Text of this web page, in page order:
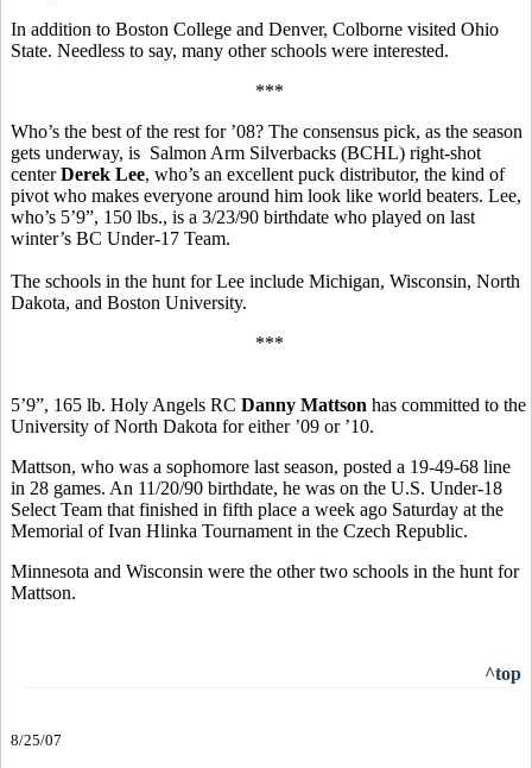
In addition to Boston College and Denver, Colborne visited Ohio
State. Needless to say, many other schools were interested.
***
Who’s the best of the rest for ’08? The consensus pick, as the season
gets underway, is Salmon Arm Silverbacks (BCHL) right-shot
centerDerek Lee, who’s an excellent puck distributor, the kind of
pivot who makes everyone around him look like world beaters. Lee,
who’s 5’9”, 150 lbs., is a 3/23/90 birthdate who played on last
winter’s BC Under-17 Team.
The schools in the hunt for Lee include Michigan, Wisconsin, North
Dakota, and Boston University.
***
5’9”, 165 lb. Holy Angels RC Danny Mattson has committed to the
University of North Dakota for either ’09 or ’10.
Mattson, who was a sophomore last season, posted a 19-49-68 line
in 28 games. An 11/20/90 birthdate, he was on the U.S. Under-18
Select Team that finished in fifth place a week ago Saturday at the
Memorial of Ivan Hlinka Tournament in the Czech Republic.
Minnesota and Wisconsin were the other two schools in the hunt for
Mattson.
^top
8/25/07